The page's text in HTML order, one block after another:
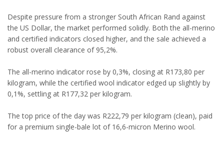
Despite pressure from a stronger South African Rand against
the US Dollar, the market performed solidly. Both the all-merino
and certified indicators closed higher, and the sale achieved a
robust overall clearance of 95,2%.
The all-merino indicator rose by 0,3%, closing at R173,80 per
kilogram, while the certified wool indicator edged up slightly by
0,1%, settling at R177,32 per kilogram.
The top price of the day was R222,79 per kilogram (clean), paid
for a premium single-bale lot of 16,6-micron Merino wool.